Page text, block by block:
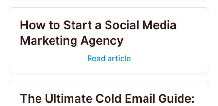
How to Start a Social Media
Marketing Agency
Read article
The Ultimate Cold Email Guide: